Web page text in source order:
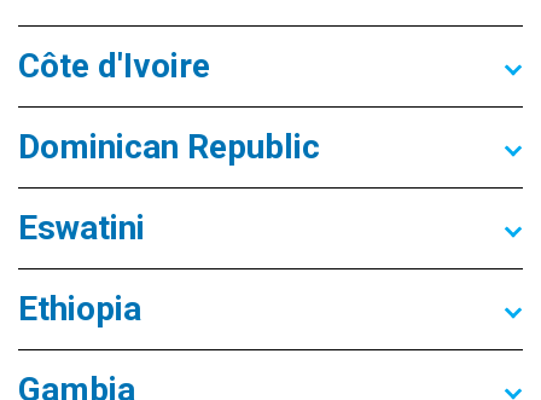
Côte d'Ivoire
Dominican Republic
Eswatini
Ethiopia
Gambia